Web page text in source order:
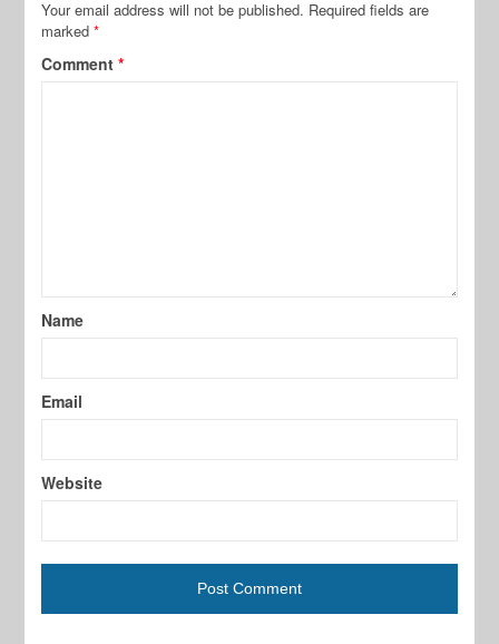
Your email address will not be published. Required fields are
marked*
Comment*
Name
Email
Website